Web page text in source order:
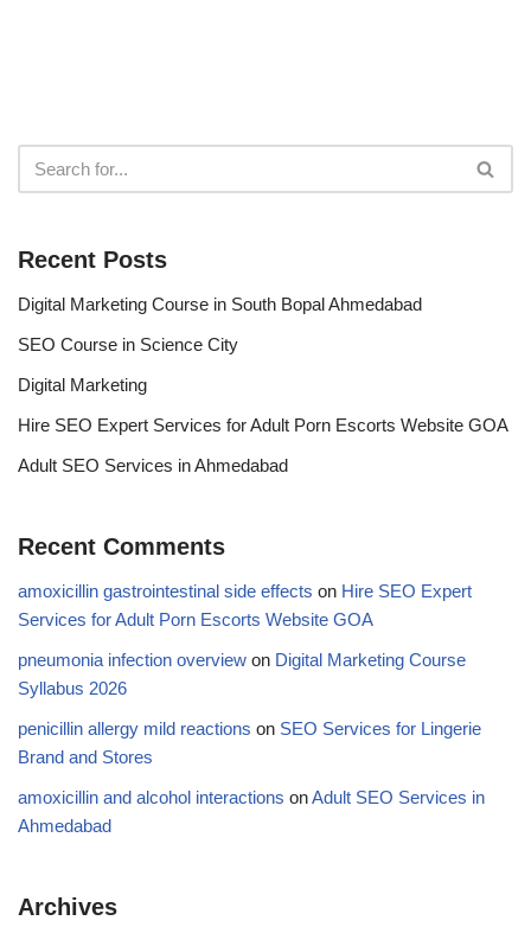
Recent Posts
Digital Marketing Course in South Bopal Ahmedabad
SEO Course in Science City
Digital Marketing
Hire SEO Expert Services for Adult Porn Escorts Website GOA
Adult SEO Services in Ahmedabad
Recent Comments
amoxicillin gastrointestinal side effects on Hire SEO Expert
Services for Adult Porn Escorts Website GOA
pneumonia infection overview on Digital Marketing Course
Syllabus 2026
penicillin allergy mild reactions on SEO Services for Lingerie
Brand and Stores
amoxicillin and alcohol interactions onAdult SEO Services in
Ahmedabad
Archives